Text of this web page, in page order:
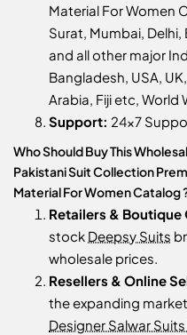
Material For Women
Surat, Mumbai,
and all other major
Bangladesh, USA,
Arabia, Fiji etc, World
Support: 24x7
Who Should Buy This
Pakistani Suit Collection
Material For Women Catalog
Retailers & Boutique
stock Deepsy Suits
wholesale prices.
Resellers & Online
the expanding
Designer Salwar